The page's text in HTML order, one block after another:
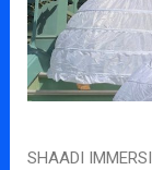
SHAADI
angeles